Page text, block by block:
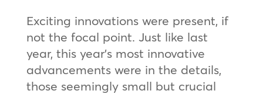
Exciting innovations were present, if
not the focal point. Just like last
year, this year’s most innovative
advancements were in the details,
those seemingly small but crucial